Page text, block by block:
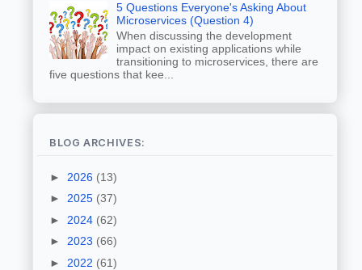
5 Questions Everyone's Asking About
Microservices (Question 4)
When discussing the development
impact on existing applications while
transitioning to microservices, there are
five questions that kee...
BLOG ARCHIVES:
► 2026 (13)
► 2025 (37)
► 2024 (62)
► 2023 (66)
► 2022 (61)